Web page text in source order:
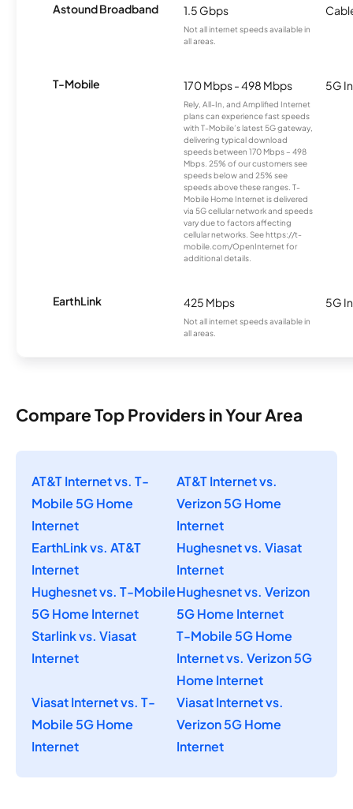
Astound Broadband 1.5 Gbps
Not all internet speeds available in
all areas.
T-Mobile 170 Mbps - 498 Mbps
Rely, All-In, and Amplified Internet
plans can experience fast speeds
with T-Mobile’s latest 5G gateway,
delivering typical download
speeds between 170 Mbps – 498
Mbps. 25% of our customers see
speeds below and 25% see
speeds above these ranges. T-
Mobile Home Internet is delivered
via 5G cellular network and speeds
vary due to factors affecting
cellular networks. See https://t-
mobile.com/OpenInternet for
additional details.
5G
EarthLink 425 Mbps
Not all internet speeds available in
all areas.
5G
Compare Top Providers in Your Area
AT&T Internet vs. T-
Mobile 5G Home
Internet
AT&T Internet vs.
Verizon 5G Home
Internet
EarthLink vs. AT&T
Internet
Hughesnet vs. Viasat
Internet
Hughesnet vs. T-Mobile
5G Home Internet
Hughesnet vs. Verizon
5G Home Internet
Starlink vs. Viasat
Internet
T-Mobile 5G Home
Internet vs. Verizon 5G
Home Internet
Viasat Internet vs. T-
Mobile 5G Home
Internet
Viasat Internet vs.
Verizon 5G Home
Internet